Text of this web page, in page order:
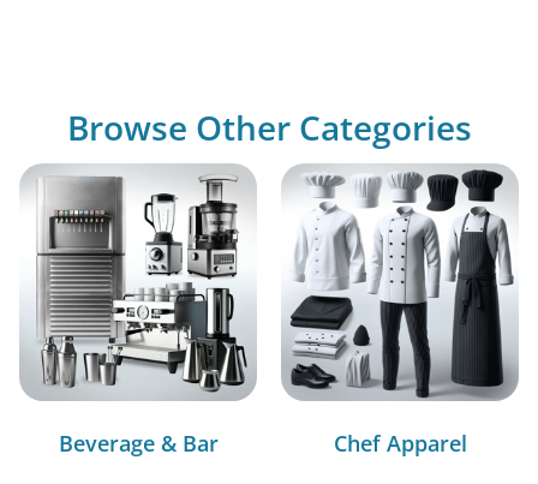
Browse Other Categories
Beverage & Bar Chef Apparel